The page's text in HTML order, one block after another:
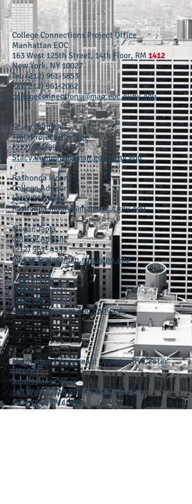
College Connections Project Office
Manhattan EOC
163 West 125th Street, 14th Floor, RM1412
New York, NY 10027
Tel:(212) 961-5853
Fax:212) 961-2062
collegeconnections@man.eoc.cuny.edu
Stacy Cummins
TRiO Project Director
(212) 961-8950
Stacy.Cummins@man.eoc.cuny.edu
Rashonda Moore
College Advisor
(212) 961-4340
Rashonda.Moore@man.eoc.cuny.edu
Megan Tapia
College Advisor
(212) 961- 4333
Megan.Tapia@man.eoc.cuny.edu
Ruth Morel
College Advisor
(212) 961 -4334
Ruth.Morel@man.eoc.cuny.edu
Manhattan Educational Opportunity Center
(MEOC)
Admissions Office
163 West 125th Street, 15th Floor
New York, NY 10027
Tel: (212) 961-3231